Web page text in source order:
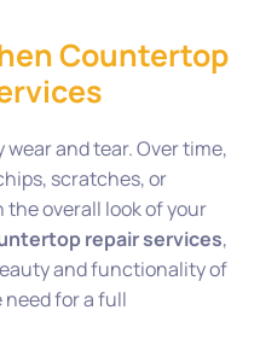
Countertop
and tear. Over time,
scratches, or
overall look of your
repair services,
and functionality of
for a full